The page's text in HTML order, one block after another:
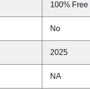
100% Free
No
2025
NA